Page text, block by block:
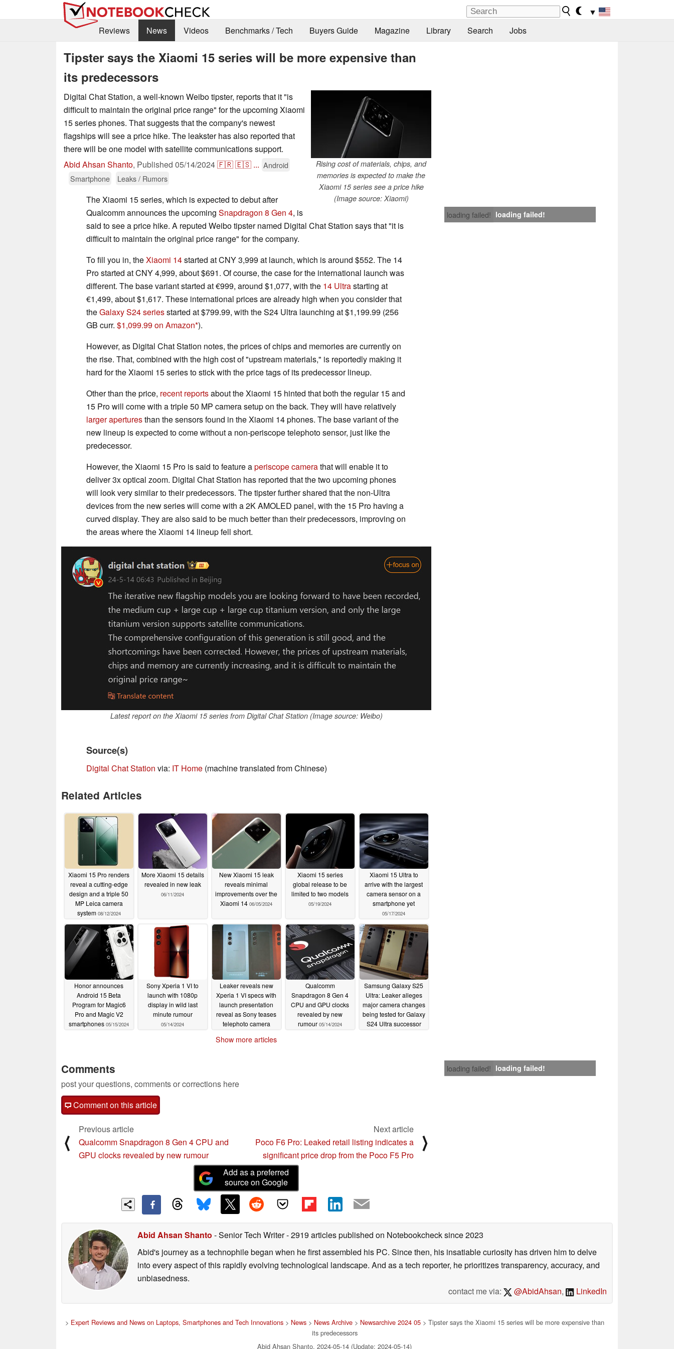
▼
Reviews
News Videos Benchmarks / Tech Buyers Guide Magazine Library Search Jobs
Tipster says the Xiaomi 15 series will be more expensive than
its predecessors
Rising cost of materials, chips, and
memories is expected to make the
Xiaomi 15 series see a price hike
(Image source: Xiaomi)
Digital Chat Station, a well-known Weibo tipster, reports that it "is
difficult to maintain the original price range" for the upcoming Xiaomi
15 series phones. That suggests that the company's newest
flagships will see a price hike. The leakster has also reported that
there will be one model with satellite communications support.
Abid Ahsan Shanto, Published 05/14/2024🇫🇷🇪🇸 ... Android
Smartphone
Leaks / Rumors
loading failed! loading failed!
The Xiaomi 15 series, which is expected to debut after
Qualcomm announces the upcoming Snapdragon 8 Gen 4, is
said to see a price hike. A reputed Weibo tipster named Digital Chat Station says that "it is
difficult to maintain the original price range" for the company.
To fill you in, theXiaomi 14started at CNY 3,999 at launch, which is around $552. The 14
Pro started at CNY 4,999, about $691. Of course, the case for the international launch was
different. The base variant started at €999, around $1,077, with the 14 Ultrastarting at
€1,499, about $1,617. These international prices are already high when you consider that
theGalaxy S24 seriesstarted at $799.99, with the S24 Ultra launching at $1,199.99 (256
GB curr. $1,099.99 on Amazon ).
However, as Digital Chat Station notes, the prices of chips and memories are currently on
the rise. That, combined with the high cost of "upstream materials," is reportedly making it
hard for the Xiaomi 15 series to stick with the price tags of its predecessor lineup.
Other than the price, recent reportsabout the Xiaomi 15 hinted that both the regular 15 and
15 Pro will come with a triple 50 MP camera setup on the back. They will have relatively
larger aperturesthan the sensors found in the Xiaomi 14 phones. The base variant of the
new lineup is expected to come without a non-periscope telephoto sensor, just like the
predecessor.
However, the Xiaomi 15 Pro is said to feature aperiscope camerathat will enable it to
deliver 3x optical zoom. Digital Chat Station has reported that the two upcoming phones
will look very similar to their predecessors. The tipster further shared that the non-Ultra
devices from the new series will come with a 2K AMOLED panel, with the 15 Pro having a
curved display. They are also said to be much better than their predecessors, improving on
the areas where the Xiaomi 14 lineup fell short.
Latest report on the Xiaomi 15 series from Digital Chat Station (Image source: Weibo)
Source(s)
Digital Chat Station via: IT Home (machine translated from Chinese)
Related Articles
Xiaomi 15 Pro renders
reveal a cutting-edge
design and a triple 50
MP Leica camera
system 08/12/2024
More Xiaomi 15 details
revealed in new leak
06/11/2024
New Xiaomi 15 leak
reveals minimal
improvements over the
Xiaomi 14 06/05/2024
Xiaomi 15 series
global release to be
limited to two models
05/19/2024
Xiaomi 15 Ultra to
arrive with the largest
camera sensor on a
smartphone yet
05/17/2024
Honor announces
Android 15 Beta
Program for Magic6
Pro and Magic V2
smartphones 05/15/2024
Sony Xperia 1 VI to
launch with 1080p
display in wild last
minute rumour
05/14/2024
Leaker reveals new
Xperia 1 VI specs with
launch presentation
reveal as Sony teases
telephoto camera
Qualcomm
Snapdragon 8 Gen 4
CPU and GPU clocks
revealed by new
rumour 05/14/2024
Samsung Galaxy S25
Ultra: Leaker alleges
major camera changes
being tested for Galaxy
S24 Ultra successor
Show more articles
loading failed! loading failed!
Comments
post your questions, comments or corrections here
Comment on this article
⟨
Previous article
Qualcomm Snapdragon 8 Gen 4 CPU and
GPU clocks revealed by new rumour
Next article
Poco F6 Pro: Leaked retail listing indicates a
significant price drop from the Poco F5 Pro
⟩
Add as a preferred
source on Google
Abid Ahsan Shanto - Senior Tech Writer- 2919 articles published on Notebookchecksince 2023
Abid's journey as a technophile began when he first assembled his PC. Since then, his insatiable curiosity has driven him to delve
into every aspect of this rapidly evolving technological landscape. And as a tech reporter, he prioritizes transparency, accuracy, and
unbiasedness.
contact me via:
@AbidAhsan, LinkedIn
> Expert Reviews and News on Laptops, Smartphones and Tech Innovations> News> News Archive> Newsarchive 2024 05> Tipster says the Xiaomi 15 series will be more expensive than
its predecessors
Abid Ahsan Shanto, 2024-05-14 (Update: 2024-05-14)